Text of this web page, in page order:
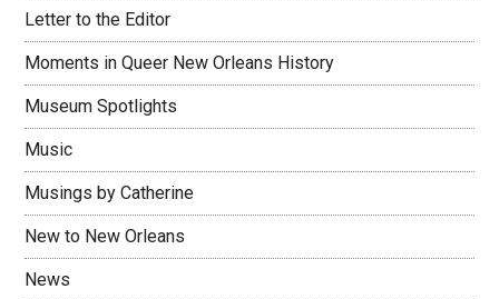
Letter to the Editor
Moments in Queer New Orleans History
Museum Spotlights
Music
Musings by Catherine
New to New Orleans
News